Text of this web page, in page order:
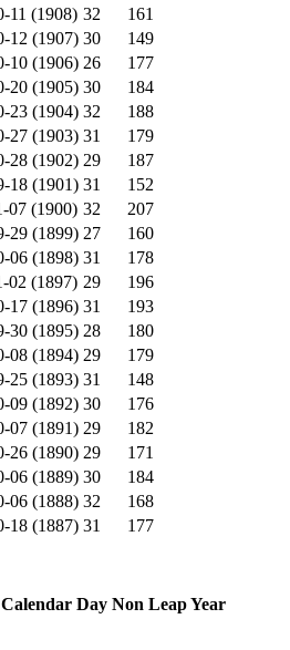
11 (1908) 32
161
12 (1907) 30
149
10 (1906) 26
177
20 (1905) 30
184
23 (1904) 32
188
27 (1903) 31
179
28 (1902) 29
187
18 (1901) 31
152
07 (1900) 32
207
29 (1899) 27
160
06 (1898) 31
178
02 (1897) 29
196
17 (1896) 31
193
30 (1895) 28
180
08 (1894) 29
179
25 (1893) 31
148
09 (1892) 30
176
07 (1891) 29
182
26 (1890) 29
171
06 (1889) 30
184
06 (1888) 32
168
18 (1887) 31 177
Day Non Leap Year